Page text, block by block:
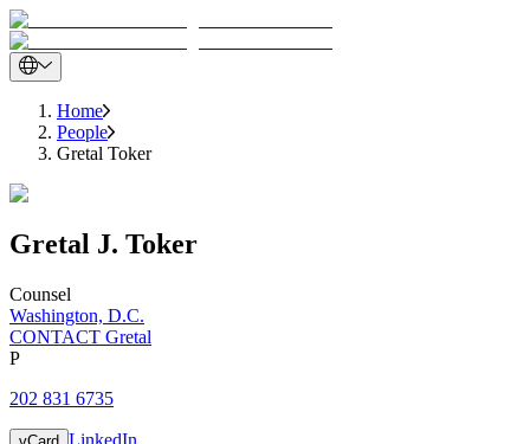
Home
People
Gretal Toker
Gretal J. Toker
Counsel
Washington, D.C.
CONTACT Gretal
P
202 831 6735
LinkedIn